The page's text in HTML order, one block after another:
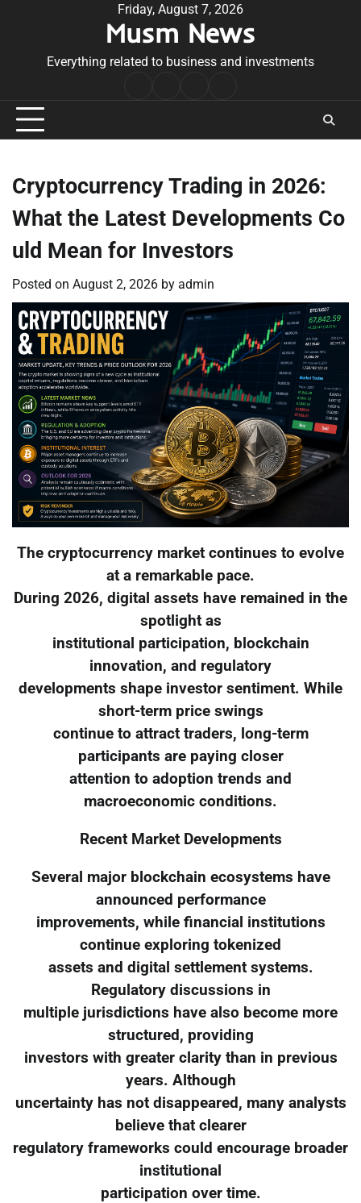
Friday, August 7, 2026
Musm News
Everything related to business and investments
Conditions
Cryptocurrency Trading in 2026:
What the Latest Developments Co
uld Mean for Investors
Posted on August 2, 2026 by admin
The cryptocurrency market continues to evolve
at a remarkable pace.
During 2026, digital assets have remained in the
spotlight as
institutional participation, blockchain
innovation, and regulatory
developments shape investor sentiment. While
short-term price swings
continue to attract traders, long-term
participants are paying closer
attention to adoption trends and
macroeconomic conditions.
Recent Market Developments
Several major blockchain ecosystems have
announced performance
improvements, while financial institutions
continue exploring tokenized
assets and digital settlement systems.
Regulatory discussions in
multiple jurisdictions have also become more
structured, providing
investors with greater clarity than in previous
years. Although
uncertainty has not disappeared, many analysts
believe that clearer
regulatory frameworks could encourage broader
institutional
participation over time.